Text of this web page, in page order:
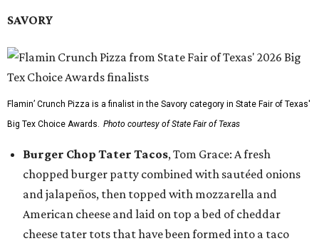
SAVORY
Flamin’ Crunch Pizza is a finalist in the Savory category in State Fair of Texas'
Big Tex Choice Awards. Photo courtesy of State Fair of Texas
Burger Chop Tater Tacos, Tom Grace: A fresh
chopped burger patty combined with sautéed onions
and jalapeños, then topped with mozzarella and
American cheese and laid on top a bed of cheddar
cheese tater tots that have been formed into a taco